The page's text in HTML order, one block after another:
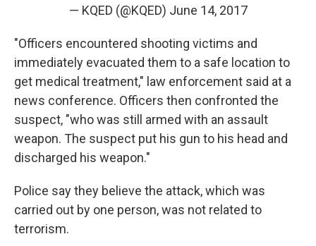
— KQED (@KQED) June 14, 2017
"Officers encountered shooting victims and
immediately evacuated them to a safe location to
get medical treatment," law enforcement said at a
news conference. Officers then confronted the
suspect, "who was still armed with an assault
weapon. The suspect put his gun to his head and
discharged his weapon."
Police say they believe the attack, which was
carried out by one person, was not related to
terrorism.